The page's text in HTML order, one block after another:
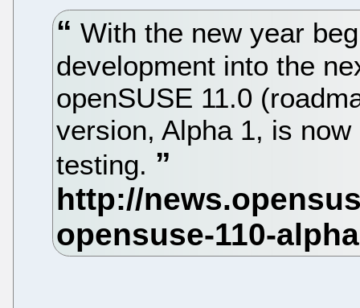
With the new year
development into the
openSUSE 11.0
version, Alpha 1, is
testing.